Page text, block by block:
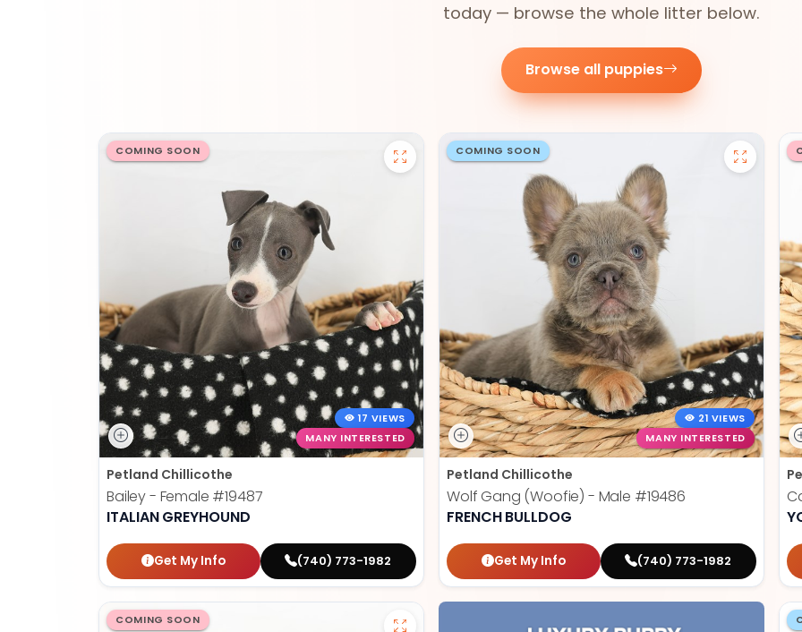
today — browse the whole litter below.
Browse all puppies
COMING SOON
17 VIEWS
MANY INTERESTED
Petland Chillicothe
Bailey - Female #19487
ITALIAN GREYHOUND
Get My Info (740) 773-1982
COMING SOON
21 VIEWS
MANY INTERESTED
Petland Chillicothe
Wolf Gang (Woofie) - Male #19486
FRENCH BULLDOG
Get My Info (740) 773-1982
COMING SOON